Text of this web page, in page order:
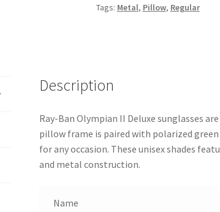
Tags: Metal, Pillow, Regular
Description
Ray-Ban Olympian II Deluxe sunglasses
pillow frame is paired with polarized
for any occasion. These unisex shades
and metal construction.
Name